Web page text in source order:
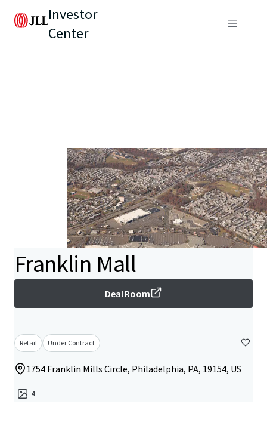
Investor
Center
Franklin Mall
Deal Room
Retail Under Contract
1754 Franklin Mills Circle, Philadelphia, PA, 19154, US
4